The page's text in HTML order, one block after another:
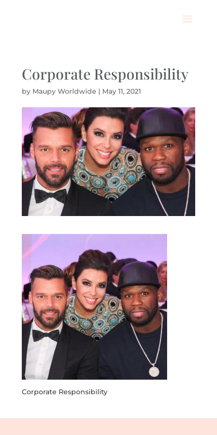
Corporate Responsibility
by Maupy Worldwide | May 11, 2021
Corporate Responsibility